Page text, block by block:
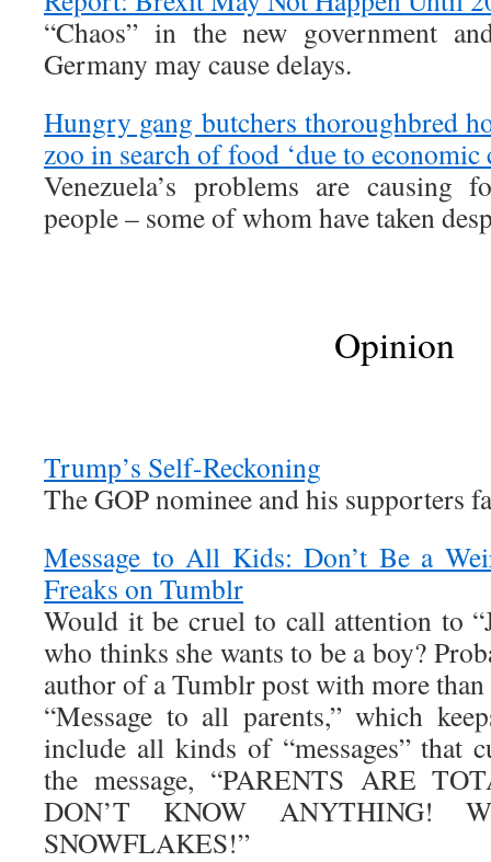
“Chaos” in the new government
Germany may cause delays.
Hungry gang butchers thoroughbred
zoo in search of food ‘due to economic
Venezuela’s problems are causing
people – some of whom have taken
Opinion
Trump’s Self-Reckoning
The GOP nominee and his supporters
Message to All Kids: Don’t Be a
Freaks on Tumblr
Would it be cruel to call attention to
who thinks she wants to be a boy?
author of a Tumblr post with more
“Message to all parents,” which
include all kinds of “messages” that
the message, “PARENTS ARE
DON’T KNOW ANYTHING!
SNOWFLAKES!”